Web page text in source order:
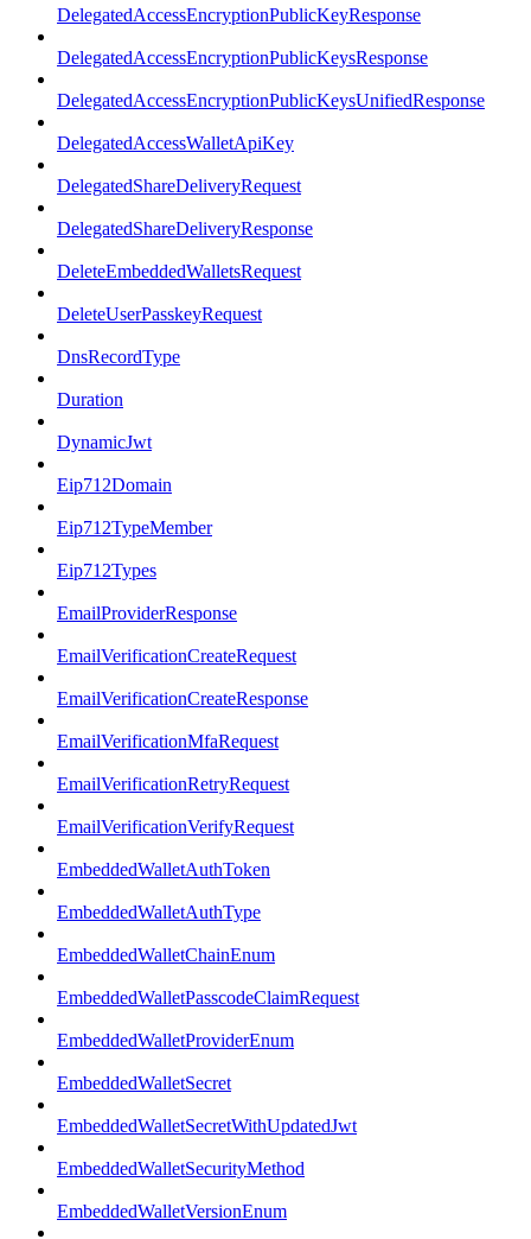
DelegatedAccessEncryptionPublicKeyResponse
DelegatedAccessEncryptionPublicKeysResponse
DelegatedAccessEncryptionPublicKeysUnifiedResponse
DelegatedAccessWalletApiKey
DelegatedShareDeliveryRequest
DelegatedShareDeliveryResponse
DeleteEmbeddedWalletsRequest
DeleteUserPasskeyRequest
DnsRecordType
Duration
DynamicJwt
Eip712Domain
Eip712TypeMember
Eip712Types
EmailProviderResponse
EmailVerificationCreateRequest
EmailVerificationCreateResponse
EmailVerificationMfaRequest
EmailVerificationRetryRequest
EmailVerificationVerifyRequest
EmbeddedWalletAuthToken
EmbeddedWalletAuthType
EmbeddedWalletChainEnum
EmbeddedWalletPasscodeClaimRequest
EmbeddedWalletProviderEnum
EmbeddedWalletSecret
EmbeddedWalletSecretWithUpdatedJwt
EmbeddedWalletSecurityMethod
EmbeddedWalletVersionEnum